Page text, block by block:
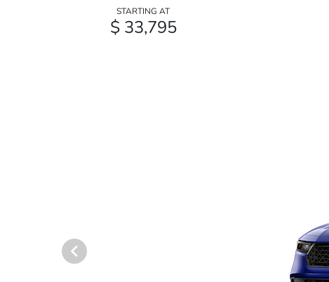
STARTING AT
$ 33,795